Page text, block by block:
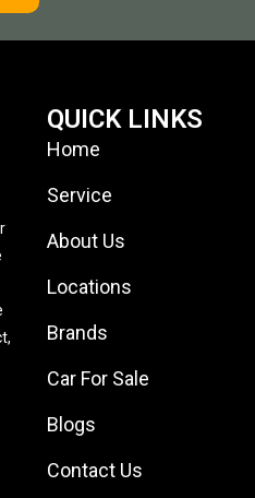
QUICK LINKS
Home
Service
About Us
Locations
Brands
Car For Sale
Blogs
Contact Us